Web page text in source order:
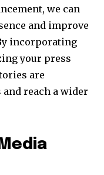
we can
and improve
incorporating
your press
are
reach a wider